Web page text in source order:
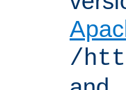
/